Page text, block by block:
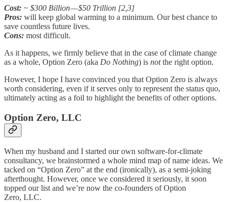
Cost: ~ $300 Billion — $50 Trillion [2,3]
Pros: will keep global warming to a minimum. Our best chance to
save countless future lives.
Cons: most difficult.
As it happens, we firmly believe that in the case of climate change
as a whole, Option Zero (aka Do Nothing) is notthe right option.
However, I hope I have convinced you that Option Zero is always
worth considering, even if it serves only to represent the status quo,
ultimately acting as a foil to highlight the benefits of other options.
Option Zero, LLC
When my husband and I started our own software-for-climate
consultancy, we brainstormed a whole mind map of name ideas. We
tacked on “Option Zero” at the end (ironically), as a semi-joking
afterthought. However, once we considered it seriously, it soon
topped our list and we’re now the co-founders of Option
Zero, LLC.